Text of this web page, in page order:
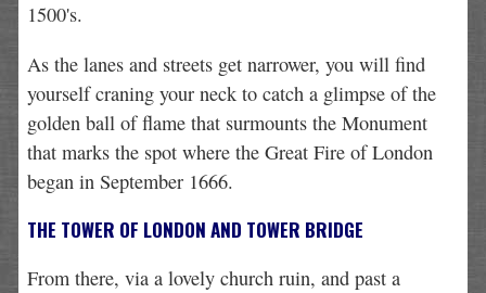
1500's.
As the lanes and streets get narrower, you will find
yourself craning your neck to catch a glimpse of the
golden ball of flame that surmounts the Monument
that marks the spot where the Great Fire of London
began in September 1666.
THE TOWER OF LONDON AND TOWER BRIDGE
From there, via a lovely church ruin, and past a